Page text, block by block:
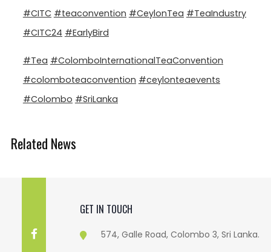
#CITC #teaconvention #CeylonTea #TeaIndustry
#CITC24 #EarlyBird
#Tea #ColomboInternationalTeaConvention
#colomboteaconvention #ceylonteaevents
#Colombo #SriLanka
Related News
GET IN TOUCH
574, Galle Road, Colombo 3, Sri Lanka.